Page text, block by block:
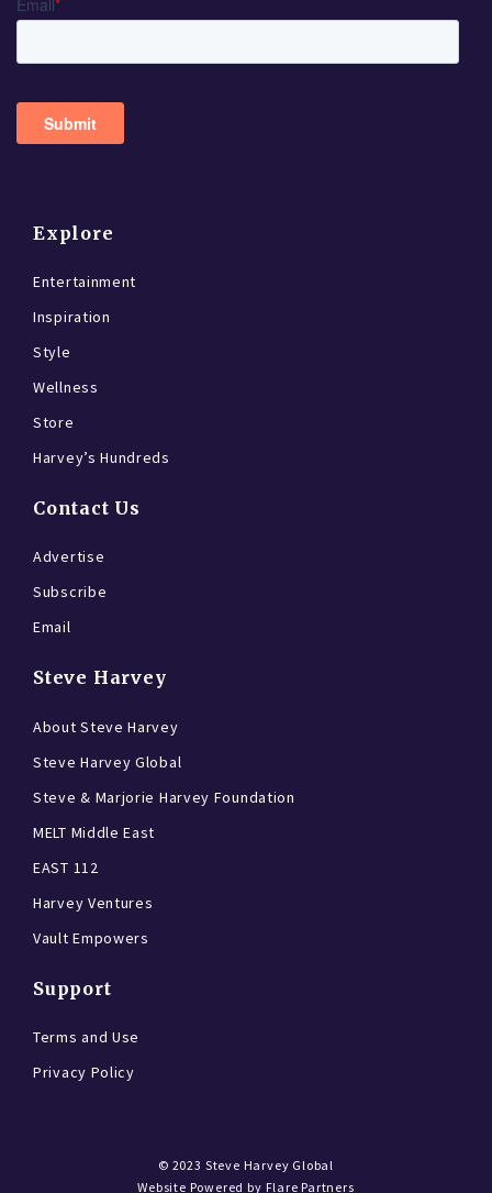
Explore
Entertainment
Inspiration
Style
Wellness
Store
Harvey’s Hundreds
Contact Us
Advertise
Subscribe
Email
Steve Harvey
About Steve Harvey
Steve Harvey Global
Steve & Marjorie Harvey Foundation
MELT Middle East
EAST 112
Harvey Ventures
Vault Empowers
Support
Terms and Use
Privacy Policy
© 2023 Steve Harvey Global
Website Powered by Flare Partners